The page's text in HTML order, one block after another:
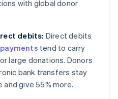
with global donor
debits: Direct debits
tend to carry
large donations. Donors
bank transfers stay
and give 55% more.